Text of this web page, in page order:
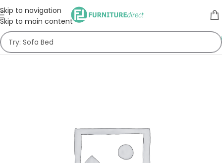
Skip to navigation
Skip to main content